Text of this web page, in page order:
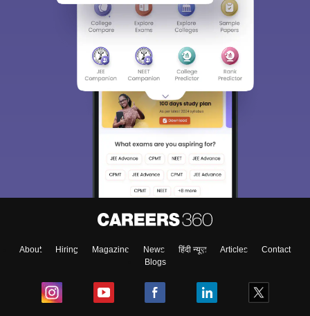
About Hiring Magazine News हिंदी न्यूज़ Articles
Contact
Blogs